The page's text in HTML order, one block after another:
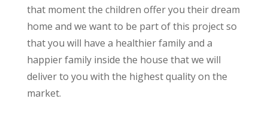
that moment the children offer you their dream
home and we want to be part of this project so
that you will have a healthier family and a
happier family inside the house that we will
deliver to you with the highest quality on the
market.